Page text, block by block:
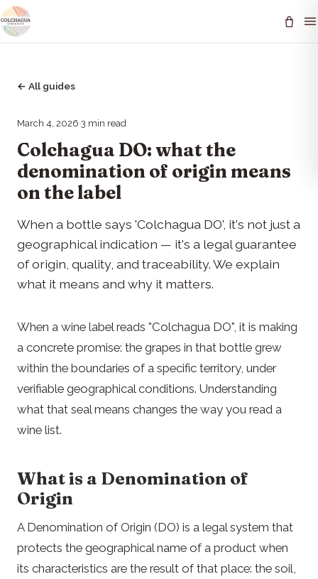
← All guides
March 4, 2026·3 min read
Colchagua DO: what the
denomination of origin means
on the label
When a bottle says 'Colchagua DO', it's not just a
geographical indication — it's a legal guarantee
of origin, quality, and traceability. We explain
what it means and why it matters.
When a wine label reads "Colchagua DO", it is making
a concrete promise: the grapes in that bottle grew
within the boundaries of a specific territory, under
verifiable geographical conditions. Understanding
what that seal means changes the way you read a
wine list.
What is a Denomination of
Origin
A Denomination of Origin (DO) is a legal system that
protects the geographical name of a product when
its characteristics are the result of that place: the soil,